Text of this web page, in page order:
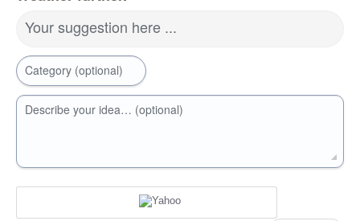
Your suggestion here ...
Category (optional)
Describe your idea… (optional)